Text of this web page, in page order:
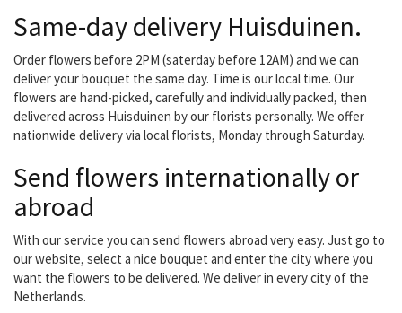
Same-day delivery Huisduinen.
Order flowers before 2PM (saterday before 12AM) and we can
deliver your bouquet the same day. Time is our local time. Our
flowers are hand-picked, carefully and individually packed, then
delivered across Huisduinen by our florists personally. We offer
nationwide delivery via local florists, Monday through Saturday.
Send flowers internationally or
abroad
With our service you can send flowers abroad very easy. Just go to
our website, select a nice bouquet and enter the city where you
want the flowers to be delivered. We deliver in every city of the
Netherlands.